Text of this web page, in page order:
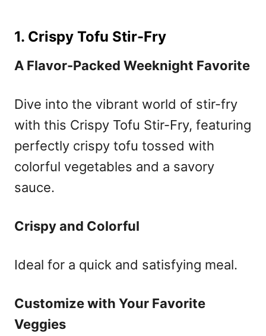
1. Crispy Tofu Stir-Fry
A Flavor-Packed Weeknight Favorite
Dive into the vibrant world of stir-fry
with this Crispy Tofu Stir-Fry, featuring
perfectly crispy tofu tossed with
colorful vegetables and a savory
sauce.
Crispy and Colorful
Ideal for a quick and satisfying meal.
Customize with Your Favorite
Veggies